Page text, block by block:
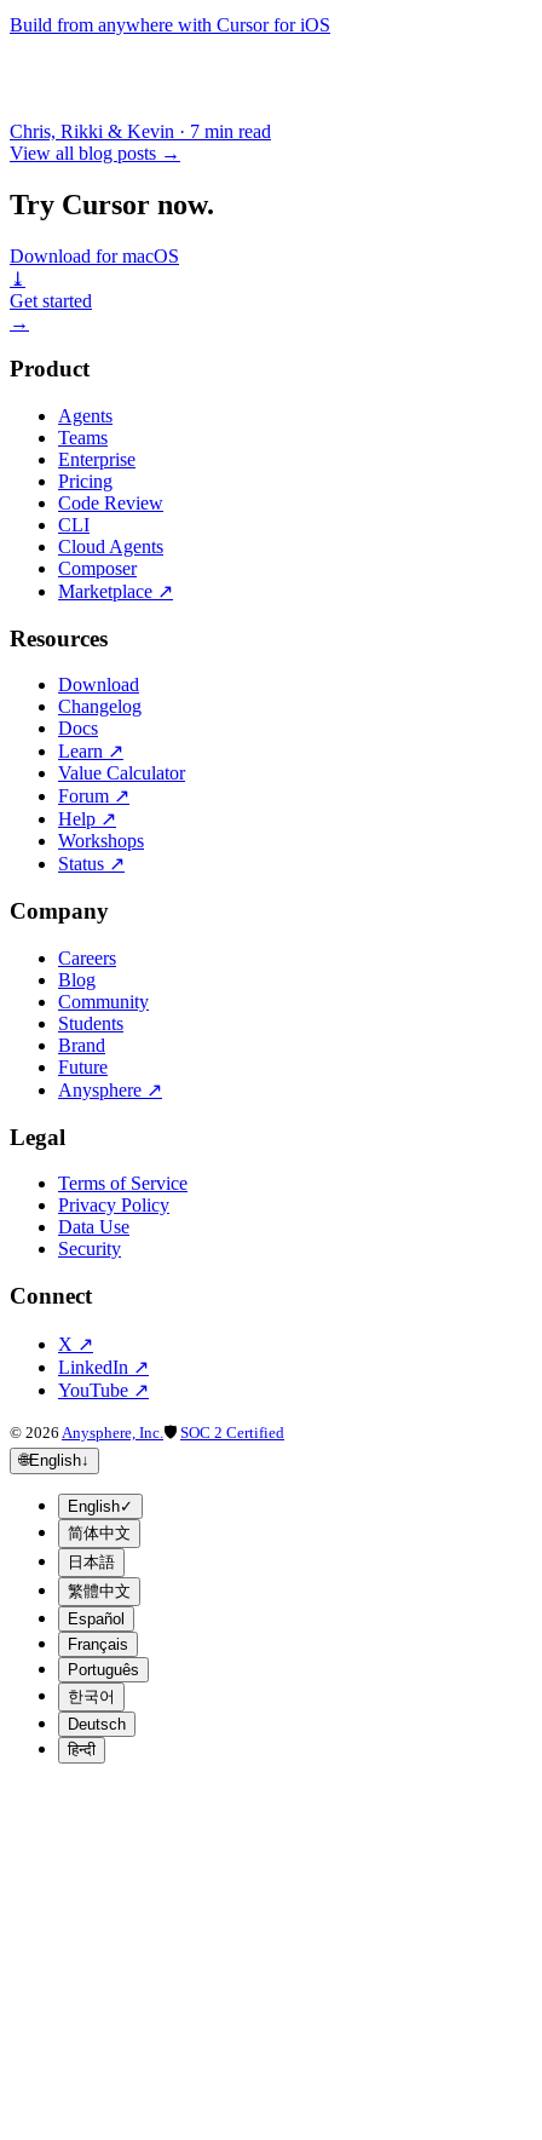
Build from anywhere with Cursor for iOS
Chris, Rikki & Kevin · 7 min read
View all blog posts →
Try Cursor now.
Download for macOS
⤓
Get started
→
Product
Agents
Teams
Enterprise
Pricing
Code Review
CLI
Cloud Agents
Composer
Marketplace ↗
Resources
Download
Changelog
Docs
Learn ↗
Value Calculator
Forum ↗
Help ↗
Workshops
Status ↗
Company
Careers
Blog
Community
Students
Brand
Future
Anysphere ↗
Legal
Terms of Service
Privacy Policy
Data Use
Security
Connect
X ↗
LinkedIn ↗
YouTube ↗
© 2026 Anysphere, Inc. 🛡 SOC 2 Certified
🌐English↓
English✓
简体中文
日本語
繁體中文
Español
Français
Português
한국어
Deutsch
हिन्दी